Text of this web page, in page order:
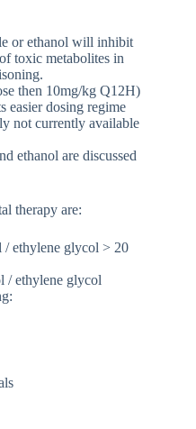
or ethanol will inhibit
toxic metabolites in
then 10mg/kg Q12H)
easier dosing regime
not currently available
ethanol are discussed
therapy are:
/ ethylene glycol > 20
/ ethylene glycol